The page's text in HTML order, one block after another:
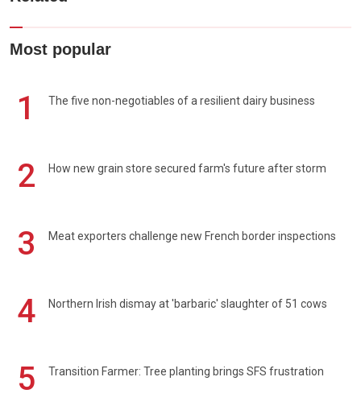
Most popular
1 The five non-negotiables of a resilient dairy business
2 How new grain store secured farm's future after storm
3 Meat exporters challenge new French border inspections
4 Northern Irish dismay at 'barbaric' slaughter of 51 cows
5 Transition Farmer: Tree planting brings SFS frustration